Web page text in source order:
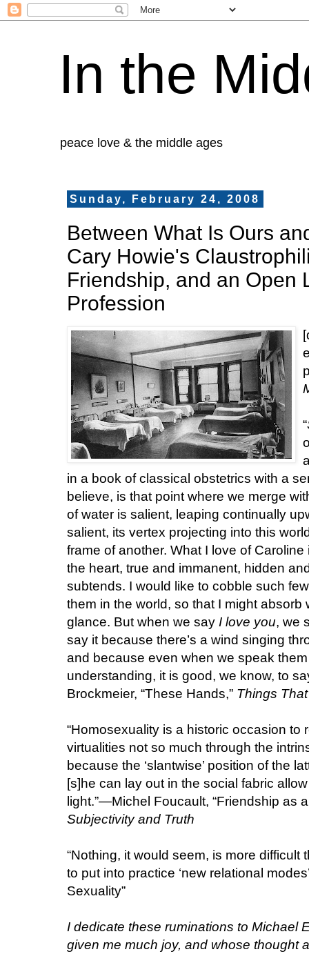
In the
peace love & the middle ages
Sunday, February 24, 2008
Between What Is Ours
Cary Howie's
Friendship, and an Open
Profession
“
in a book of classical obstetrics with a
believe, is that point where we merge
of water is salient, leaping continually
salient, its vertex projecting into this
frame of another. What I love of
the heart, true and immanent, hidden
subtends. I would like to cobble such
them in the world, so that I might
glance. But when we say I love you, we
say it because there’s a wind singing
and because even when we speak
understanding, it is good, we know, to
Brockmeier, “These Hands,” Things
“Homosexuality is a historic occasion to
virtualities not so much through the
because the ‘slantwise’ position of the
[s]he can lay out in the social fabric
light.”—Michel Foucault, “Friendship as
Subjectivity and Truth
“Nothing, it would seem, is more
to put into practice ‘new relational
Sexuality”
I dedicate these ruminations to Michael
given me much joy, and whose thought